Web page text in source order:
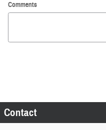
Comments
Contact